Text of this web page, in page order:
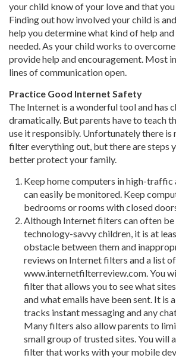
your child know of your love and that
Finding out how involved your child is
help you determine what kind of help
needed. As your child works to
provide help and encouragement. Most
lines of communication open.
Practice Good Internet Safety
The Internet is a wonderful tool and has
dramatically. But parents have to teach
use it responsibly. Unfortunately there
filter everything out, but there are steps
better protect your family.
Keep home computers in high-traffic
can easily be monitored. Keep
bedrooms or rooms with closed
Although Internet filters can often
technology-savvy children, it is at
obstacle between them and
reviews on Internet filters and a list
www.internetfilterreview.com. You
filter that allows you to see what
and what emails have been sent. It is
tracks instant messaging and any
Many filters also allow parents to
small group of trusted sites. You will
filter that works with your mobile